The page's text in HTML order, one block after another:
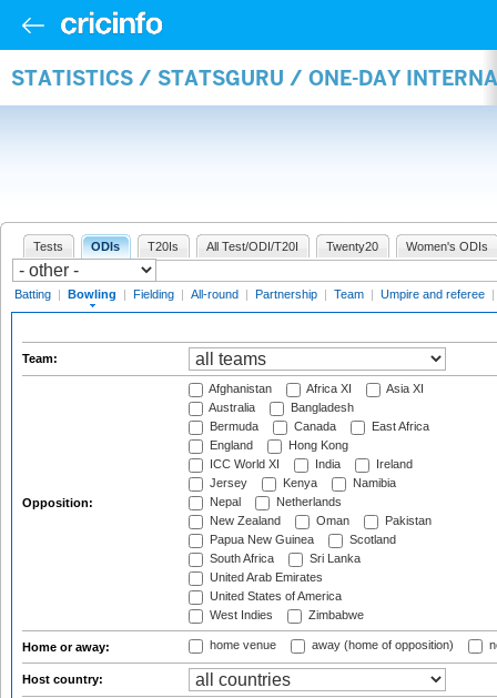
STATISTICS / STATSGURU / ONE-DAY
Tests ODIs T20Is All Test/ODI/T20I Twenty20 Women's ODIs
Batting | Bowling | Fielding | All-round | Partnership | Team | Umpire and referee |
Team:
Opposition:
Afghanistan Africa XI
Asia XI
Australia
Bangladesh
Bermuda
Canada
East Africa
England
Hong Kong
ICC World XI
India
Ireland
Jersey
Kenya
Namibia
Nepal
Netherlands
New Zealand
Oman
Pakistan
Papua New Guinea
Scotland
South Africa
Sri Lanka
United Arab Emirates
United States of America
West Indies
Zimbabwe
Home or away: home venue away (home of opposition)
Host country: